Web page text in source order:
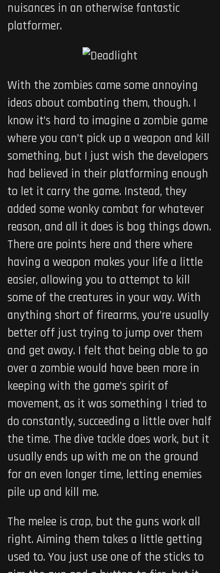
nuisances in an otherwise fantastic
platformer.
With the zombies came some annoying
ideas about combating them, though. I
know it’s hard to imagine a zombie game
where you can’t pick up a weapon and kill
something, but I just wish the developers
had believed in their platforming enough
to let it carry the game. Instead, they
added some wonky combat for whatever
reason, and all it does is bog things down.
There are points here and there where
having a weapon makes your life a little
easier, allowing you to attempt to kill
some of the creatures in your way. With
anything short of firearms, you’re usually
better off just trying to jump over them
and get away. I felt that being able to go
over a zombie would have been more in
keeping with the game’s spirit of
movement, as it was something I tried to
do constantly, succeeding a little over half
the time. The dive tackle does work, but it
usually ends up with me on the ground
for an even longer time, letting enemies
pile up and kill me.
The melee is crap, but the guns work all
right. Aiming them takes a little getting
used to. You just use one of the sticks to